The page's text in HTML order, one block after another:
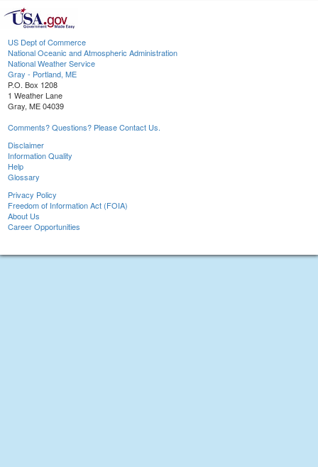
US Dept of Commerce
National Oceanic and Atmospheric Administration
National Weather Service
Gray - Portland, ME
P.O. Box 1208
1 Weather Lane
Gray, ME 04039
Comments? Questions? Please Contact Us.
Disclaimer
Information Quality
Help
Glossary
Privacy Policy
Freedom of Information Act (FOIA)
About Us
Career Opportunities